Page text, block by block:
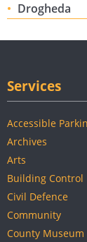
Drogheda
Services
Accessible
Archives
Arts
Building Control
Civil Defence
Community
County Museum